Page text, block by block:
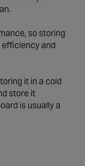
so storing
efficiency and
it in a cold
store it
is usually a